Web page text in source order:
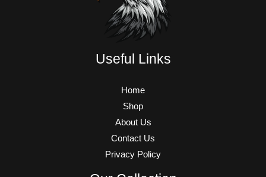
Useful Links
Home
Shop
About Us
Contact Us
Privacy Policy